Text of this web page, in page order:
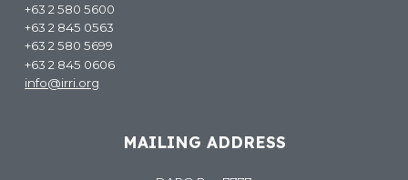
+63 2 580 5600
+63 2 845 0563
+63 2 580 5699
+63 2 845 0606
info@irri.org
MAILING ADDRESS